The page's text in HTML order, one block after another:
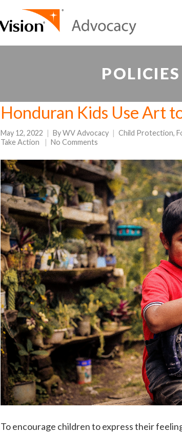
Honduran Kids Use Art
May 12, 2022 ByWV Advocacy Child Protection,
Take Action
No Comments
To encourage children to express their